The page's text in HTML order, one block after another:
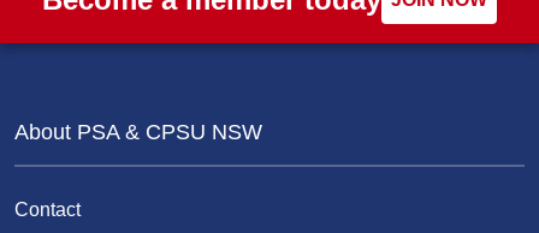
About PSA & CPSU NSW
Contact